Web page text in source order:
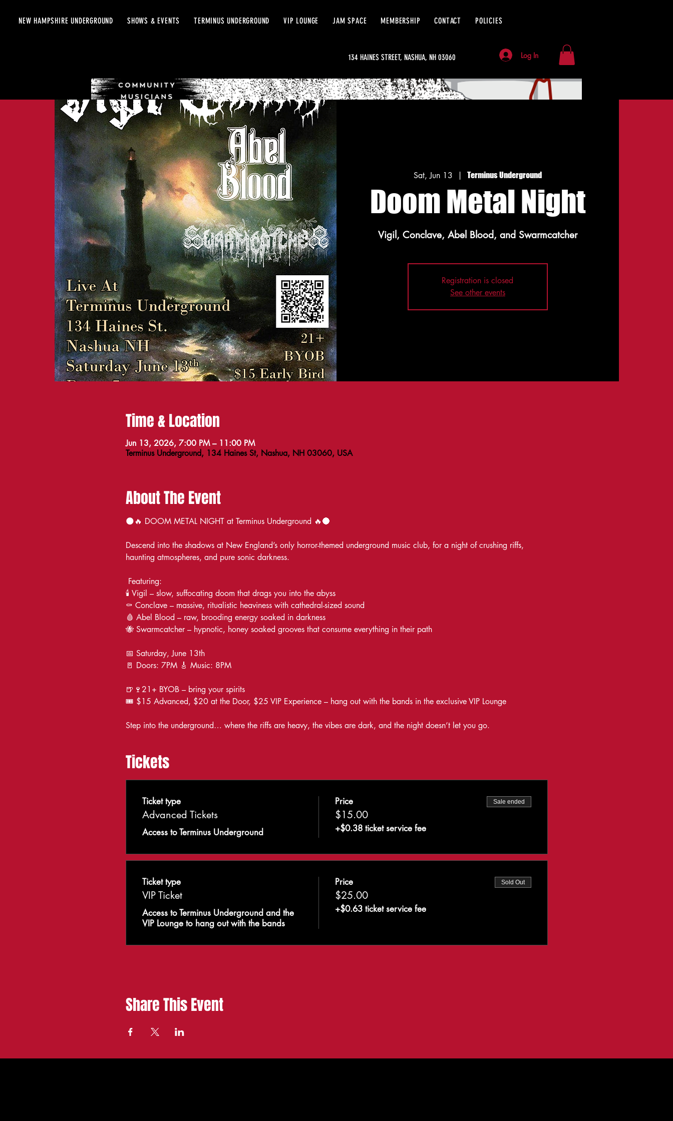
NEW HAMPSHIRE UNDERGROUND SHOWS & EVENTS TERMINUS UNDERGROUND VIP LOUNGE JAM SPACE MEMBERSHIP CONTACT POLICIES
134 HAINES STREET, NASHUA, NH 03060 Log In
Sat, Jun 13 Terminus Underground
Doom Metal Night
Vigil, Conclave, Abel Blood, and Swarmcatcher
Registration is closed
See other events
Time & Location
Jun 13, 2026, 7:00 PM – 11:00 PM
Terminus Underground, 134 Haines St, Nashua, NH 03060, USA
About The Event
🌑🔥 DOOM METAL NIGHT at Terminus Underground 🔥🌑
Descend into the shadows at New England’s only horror-themed underground music club, for a night of crushing riffs,
haunting atmospheres, and pure sonic darkness.
Featuring:
🕯️ Vigil – slow, suffocating doom that drags you into the abyss
⚰️ Conclave – massive, ritualistic heaviness with cathedral-sized sound
🩸 Abel Blood – raw, brooding energy soaked in darkness
🐝 Swarmcatcher – hypnotic, honey soaked grooves that consume everything in their path
📅 Saturday, June 13th
🚪 Doors: 7PM 🎸 Music: 8PM
🍺🍷21+ BYOB – bring your spirits
🎟️ $15 Advanced, $20 at the Door, $25 VIP Experience – hang out with the bands in the exclusive VIP Lounge
Step into the underground… where the riffs are heavy, the vibes are dark, and the night doesn’t let you go.
Tickets
Ticket type
Advanced Tickets
Access to Terminus Underground
Price
$15.00
+$0.38 ticket service fee
Sale ended
Ticket type
VIP Ticket
Access to Terminus Underground and the
VIP Lounge to hang out with the bands
Price
$25.00
+$0.63 ticket service fee
Sold Out
Share This Event